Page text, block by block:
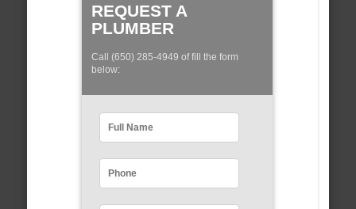
REQUEST A
PLUMBER
Call (650) 285-4949 of fill the form
below: